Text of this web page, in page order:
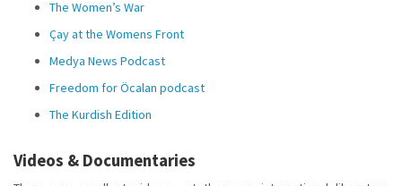
The Women’s War
Çay at the Womens Front
Medya News Podcast
Freedom for Öcalan podcast
The Kurdish Edition
Videos & Documentaries